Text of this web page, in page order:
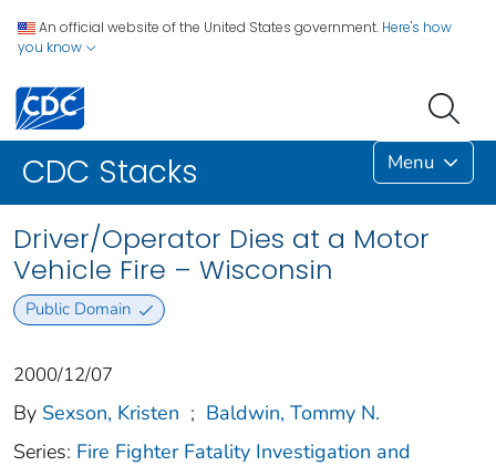
An official website of the United States government. Here's how
you know
CDC Stacks Menu
Driver/Operator Dies at a Motor
Vehicle Fire – Wisconsin
Public Domain
2000/12/07
By Sexson, Kristen ; Baldwin, Tommy N.
Series: Fire Fighter Fatality Investigation and